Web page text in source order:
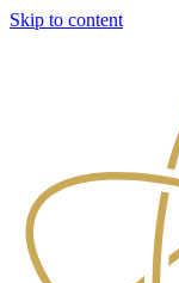
Skip to content